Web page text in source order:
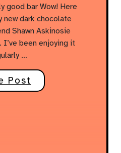
good bar Wow! Here
new dark chocolate
Shawn Askinosie
I’ve been enjoying it
…
Post